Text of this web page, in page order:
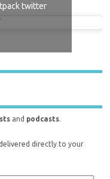
twitter
and podcasts.
directly to your